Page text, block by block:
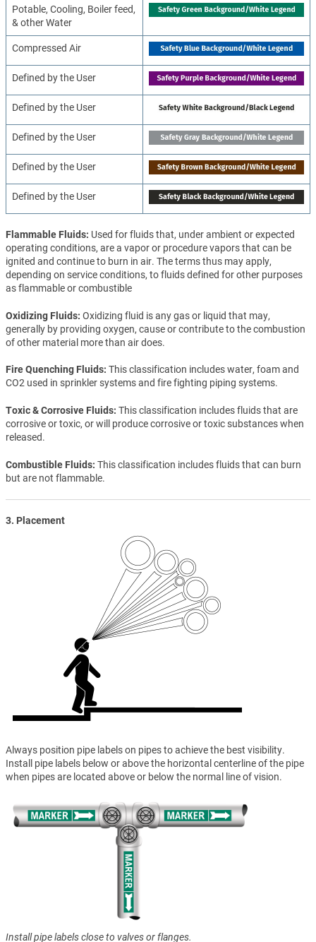
Potable, Cooling, Boiler feed,
& other Water
Compressed Air
Defined by the User
Defined by the User
Defined by the User
Defined by the User
Defined by the User
Flammable Fluids Used for fluids that, under ambient or expected
operating conditions, are a vapor or procedure vapors that can be
ignited and continue to burn in air. The terms thus may apply,
depending on service conditions, to fluids defined for other purposes
as flammable or combustible
Oxidizing Fluids Oxidizing fluid is any gas or liquid that may,
generally by providing oxygen, cause or contribute to the combustion
of other material more than air does.
Fire Quenching Fluids This classification includes water, foam and
CO2 used in sprinkler systems and fire fighting piping systems.
Toxic & Corrosive Fluids This classification includes fluids that are
corrosive or toxic, or will produce corrosive or toxic substances when
released.
Combustible Fluids This classification includes fluids that can burn
but are not flammable.
3. Placement
Always position pipe labels on pipes to achieve the best visibility.
Install pipe labels below or above the horizontal centerline of the pipe
when pipes are located above or below the normal line of vision.
Install pipe labels close to valves or flanges.